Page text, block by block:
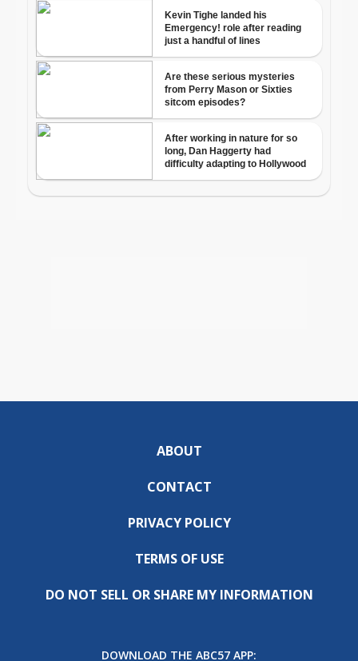
ABOUT
CONTACT
PRIVACY POLICY
TERMS OF USE
DO NOT SELL OR SHARE MY INFORMATION
DOWNLOAD THE ABC57 APP: